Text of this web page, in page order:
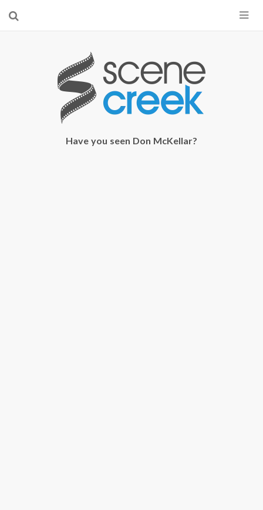
×
Start searching by typing...
Have you seen Don McKellar?